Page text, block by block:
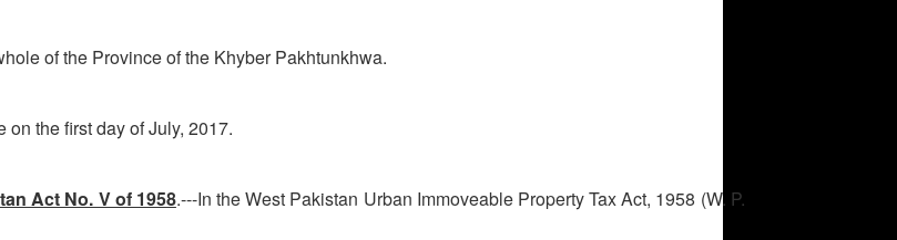
of the Province of the Khyber Pakhtunkhwa.
first day of July, 2017.
Act No. V of 1958.---In the West Pakistan Urban Immoveable Property Tax Act, 1958 (W. P.